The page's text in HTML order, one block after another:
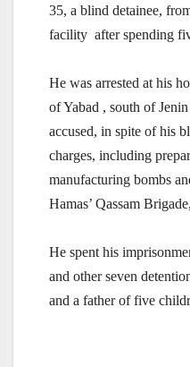
35, a blind detainee,
facility after spending
He was arrested at his
of Yabad , south of
accused, in spite of his
charges, including
manufacturing bombs
Hamas’ Qassam
He spent his
and other seven
and a father of five